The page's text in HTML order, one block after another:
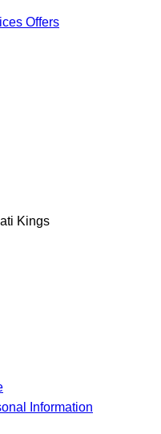
Offers
Kings
Information